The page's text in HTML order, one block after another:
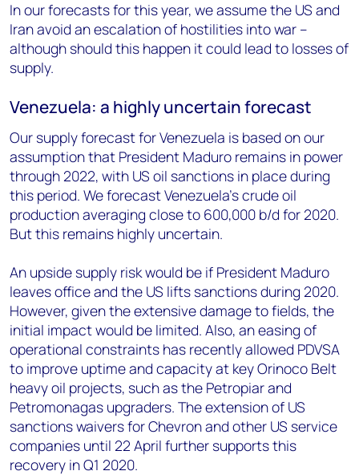
In our forecasts for this year, we assume the US and
Iran avoid an escalation of hostilities into war –
although should this happen it could lead to losses of
supply.
Venezuela: a highly uncertain forecast
Our supply forecast for Venezuela is based on our
assumption that President Maduro remains in power
through 2022, with US oil sanctions in place during
this period. We forecast Venezuela’s crude oil
production averaging close to 600,000 b/d for 2020.
But this remains highly uncertain.
An upside supply risk would be if President Maduro
leaves office and the US lifts sanctions during 2020.
However, given the extensive damage to fields, the
initial impact would be limited. Also, an easing of
operational constraints has recently allowed PDVSA
to improve uptime and capacity at key Orinoco Belt
heavy oil projects, such as the Petropiar and
Petromonagas upgraders. The extension of US
sanctions waivers for Chevron and other US service
companies until 22 April further supports this
recovery in Q1 2020.